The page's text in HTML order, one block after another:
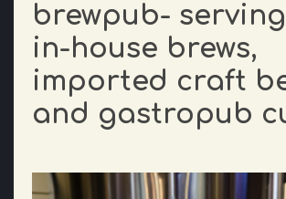
brewpub-
in-house brews,
imported craft
and gastropub